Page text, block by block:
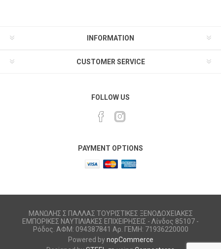
INFORMATION
CUSTOMER SERVICE
FOLLOW US
PAYMENT OPTIONS
ΜΑΝΩΛΗΣ Σ ΠΑΛΛΑΣ ΤΟΥΡΙΣΤΙΚΕΣ ΞΕΝΟΔΟΧΕΙΑΚΕΣ
ΕΜΠΟΡΙΚΕΣ ΝΑΥΤΙΛΙΑΚΕΣ ΕΠΙΧΕΙΡΗΣΕΙΣ - Λίνδος 85107 -
Ρόδος. ΑΦΜ: 094387841 Αρ. ΓΕΜΗ: 71936220000
Powered bynopCommerce